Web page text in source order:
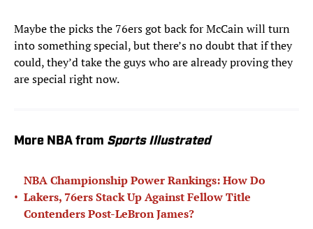
Maybe the picks the 76ers got back for McCain will turn
into something special, but there’s no doubt that if they
could, they’d take the guys who are already proving they
are special right now.
More NBA from Sports Illustrated
•
NBA Championship Power Rankings: How Do
Lakers, 76ers Stack Up Against Fellow Title
Contenders Post-LeBron James?